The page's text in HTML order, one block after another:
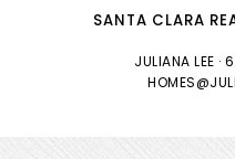
SANTA CLARA
JULIANA LEE ·